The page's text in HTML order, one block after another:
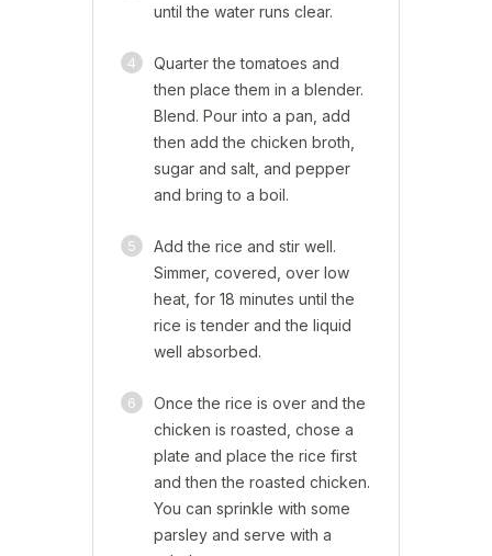
until the water runs clear.
4
Quarter the tomatoes and
then place them in a blender.
Blend. Pour into a pan, add
then add the chicken broth,
sugar and salt, and pepper
and bring to a boil.
5
Add the rice and stir well.
Simmer, covered, over low
heat, for 18 minutes until the
rice is tender and the liquid
well absorbed.
6
Once the rice is over and the
chicken is roasted, chose a
plate and place the rice first
and then the roasted chicken.
You can sprinkle with some
parsley and serve with a